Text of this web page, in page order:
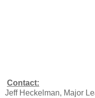
Contact:
Jeff Heckelman, Major